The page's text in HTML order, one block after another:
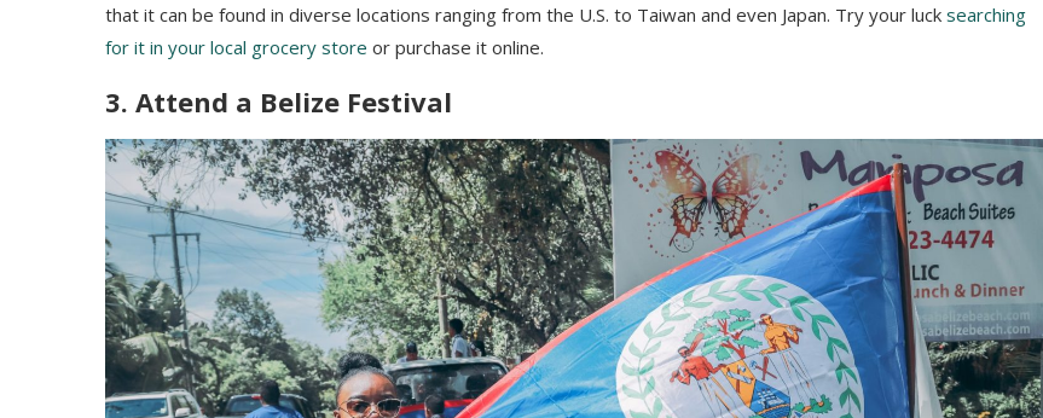
that it can be found in diverse locations ranging from the U.S. to Taiwan and even Japan. Try your luck searching
for it in your local grocery store or purchase it online.
3. Attend a Belize Festival